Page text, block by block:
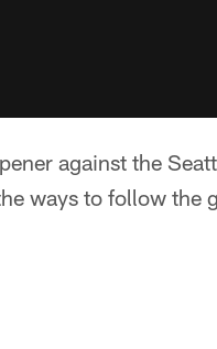
against the
ways to follow the